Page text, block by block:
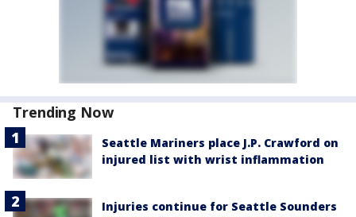
Trending Now
Seattle Mariners place J.P. Crawford on
injured list with wrist inflammation
Injuries continue for Seattle Sounders